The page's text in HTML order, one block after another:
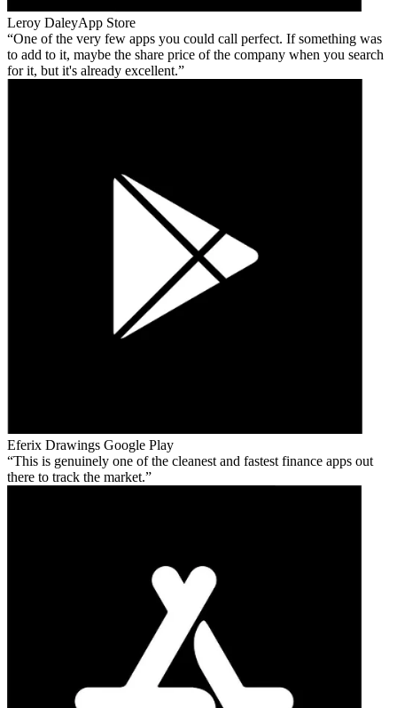
Leroy DaleyApp Store
One of the very few apps you could call perfect. If something was
to add to it, maybe the share price of the company when you search
for it, but it's already excellent.
Eferix Drawings Google Play
This is genuinely one of the cleanest and fastest finance apps out
there to track the market.